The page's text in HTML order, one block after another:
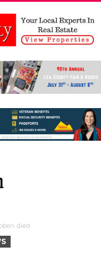
died